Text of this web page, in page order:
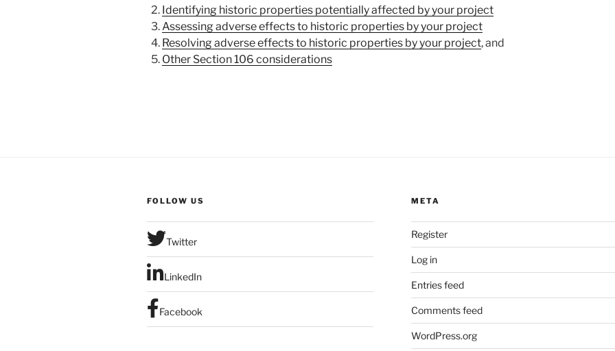
2. Identifying historic properties potentially affected by your project
3. Assessing adverse effects to historic properties by your project
4. Resolving adverse effects to historic properties by your project, and
5. Other Section 106 considerations
FOLLOW US
Twitter
LinkedIn
Facebook
META
Register
Log in
Entries feed
Comments feed
WordPress.org